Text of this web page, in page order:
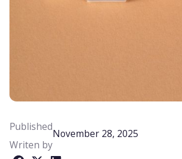
Published
Writen by
November 28, 2025